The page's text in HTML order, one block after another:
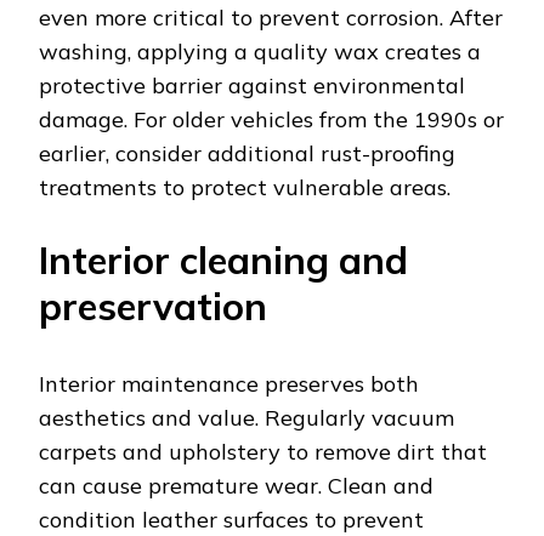
even more critical to prevent corrosion. After
washing, applying a quality wax creates a
protective barrier against environmental
damage. For older vehicles from the 1990s or
earlier, consider additional rust-proofing
treatments to protect vulnerable areas.
Interior cleaning and
preservation
Interior maintenance preserves both
aesthetics and value. Regularly vacuum
carpets and upholstery to remove dirt that
can cause premature wear. Clean and
condition leather surfaces to prevent